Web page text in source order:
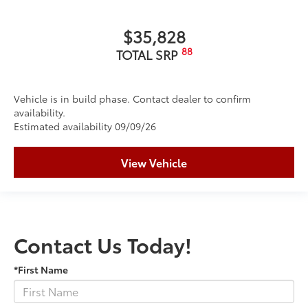
$35,828
TOTAL SRP 88
Vehicle is in build phase. Contact dealer to confirm
availability.
Estimated availability 09/09/26
View Vehicle
Contact Us Today!
*First Name